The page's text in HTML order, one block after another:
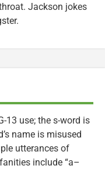
Jackson jokes
13 use; the s-word is
name is misused
utterances of
include “a–